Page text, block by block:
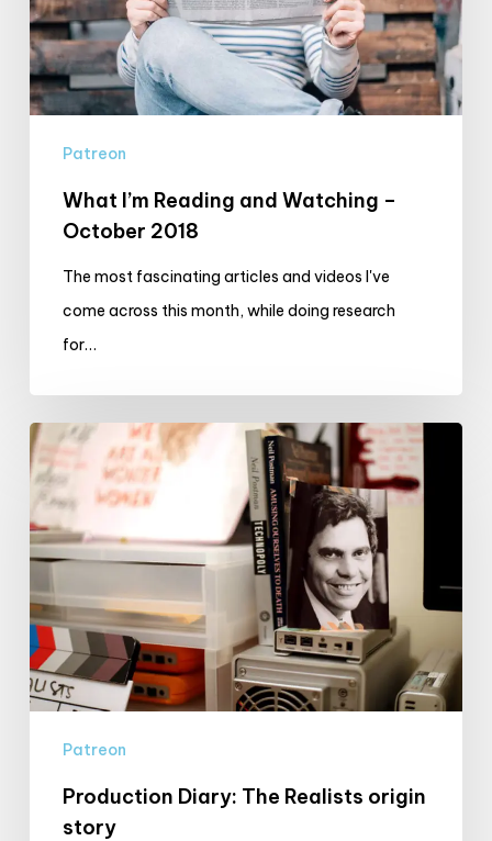
–
October
2018
Patreon
What I’m Reading and Watching –
October 2018
The most fascinating articles and videos I've
come across this month, while doing research
for…
Production
Diary:
The
Realists
story
Patreon
Production Diary: The Realists origin
story